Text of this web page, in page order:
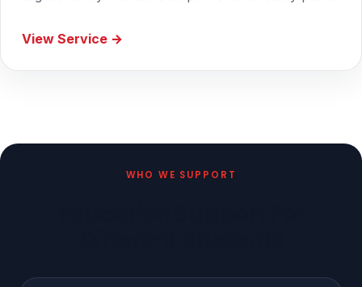
View Service →
WHO WE SUPPORT